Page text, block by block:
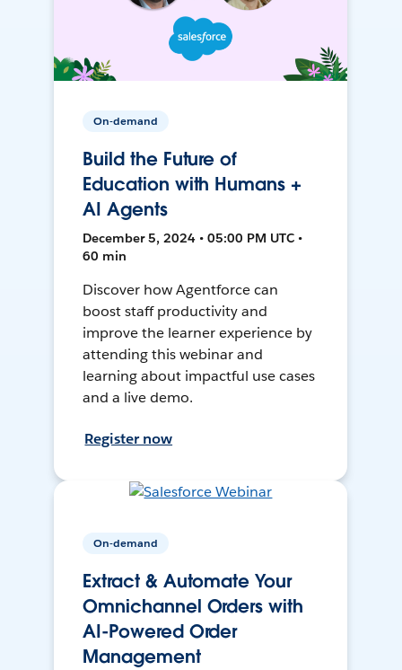
On-demand
Build the Future of
Education with Humans +
AI Agents
December 5, 2024 • 05:00 PM UTC •
60 min
Discover how Agentforce can
boost staff productivity and
improve the learner experience by
attending this webinar and
learning about impactful use cases
and a live demo.
Register now
On-demand
Extract & Automate Your
Omnichannel Orders with
AI-Powered Order
Management